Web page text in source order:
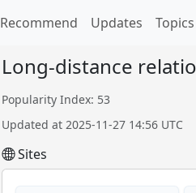
Recommend Updates Topics
Long-distance
Popularity Index: 53
Updated at 2025-11-27 14:56 UTC
Sites